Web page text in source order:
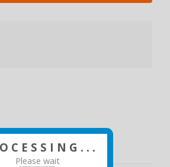
C E S S I N G . . .
Please wait